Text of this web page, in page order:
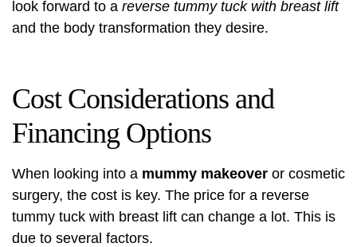
look forward to a reverse tummy tuck with breast lift
and the body transformation they desire.
Cost Considerations and
Financing Options
When looking into a mummy makeover or cosmetic
surgery, the cost is key. The price for a reverse
tummy tuck with breast lift can change a lot. This is
due to several factors.